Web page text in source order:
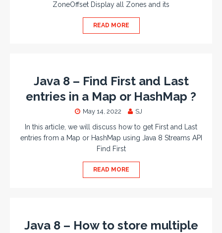
ZoneOffset Display all Zones and its
READ MORE
Java 8 – Find First and Last
entries in a Map or HashMap ?
May 14, 2022 SJ
In this article, we will discuss how to get First and Last
entries from a Map or HashMap using Java 8 Streams API
Find First
READ MORE
Java 8 – How to store multiple